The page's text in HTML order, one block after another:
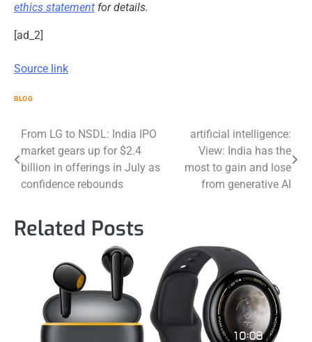
ethics statement for details.
[ad_2]
Source link
BLOG
Post
navigation
From LG to NSDL: India IPO
market gears up for $2.4
billion in offerings in July as
confidence rebounds
artificial intelligence:
View: India has the
most to gain and lose
from generative AI
Related Posts